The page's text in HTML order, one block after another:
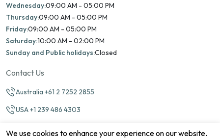
Wednesday:09:00 AM - 05:00 PM
Thursday:09:00 AM - 05:00 PM
Friday:09:00 AM - 05:00 PM
Saturday:10:00 AM - 02:00 PM
Sunday and Public holidays:Closed
Contact Us
Australia +61 2 7252 2855
USA +1 239 486 4303
We use cookies to enhance your experience on our website.